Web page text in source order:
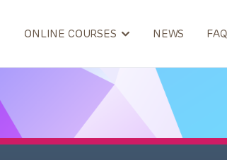
ONLINE COURSES NEWS FAQ